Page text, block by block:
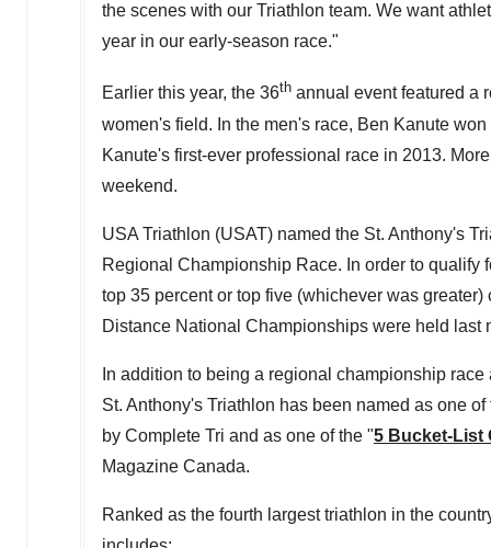
the scenes with our Triathlon team. We want
year in our early-season race."
Earlier this year, the 36th annual event featured a
women's field. In the men's race, Ben Kanute won
Kanute's first-ever professional race in 2013.
weekend.
USA Triathlon (USAT) named the St. Anthony's
Regional Championship Race. In order to
top 35 percent or top five (whichever was
Distance National Championships were held last
In addition to being a regional championship
St. Anthony's Triathlon has been named as one
by Complete Tri and as one of the "5 Bucket-List
Magazine Canada.
Ranked as the fourth largest triathlon in the